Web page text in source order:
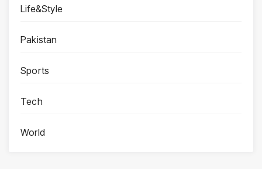
Life&Style
Pakistan
Sports
Tech
World